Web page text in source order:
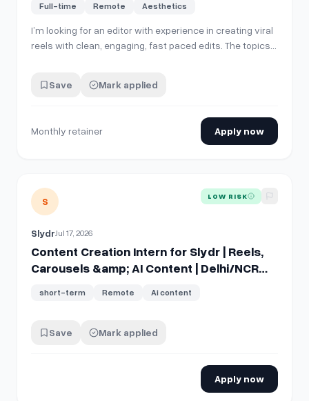
Full-time Remote Aesthetics
I’m looking for an editor with experience in creating viral
reels with clean, engaging, fast paced edits. The topics
proactive and can tell automatically which part of the
Save Mark applied
Monthly retainer Apply now
View details for Content Creation Intern for Slydr | Reels,
S LOW RISK
SlydrJul 17, 2026
Content Creation Intern for Slydr | Reels,
Carousels &amp; AI Content | Delhi/NCR
short-term Remote Ai content
Save Mark applied
Apply now